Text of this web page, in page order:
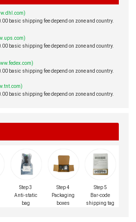
basic shipping fee depend on zone and country.
basic shipping fee depend on zone and country.
basic shipping fee depend on zone and country.
basic shipping fee depend on zone and country.
Step 3
Anti-static
bag
Step 4
Packaging
boxes
Step 5
Bar-code
shipping tag